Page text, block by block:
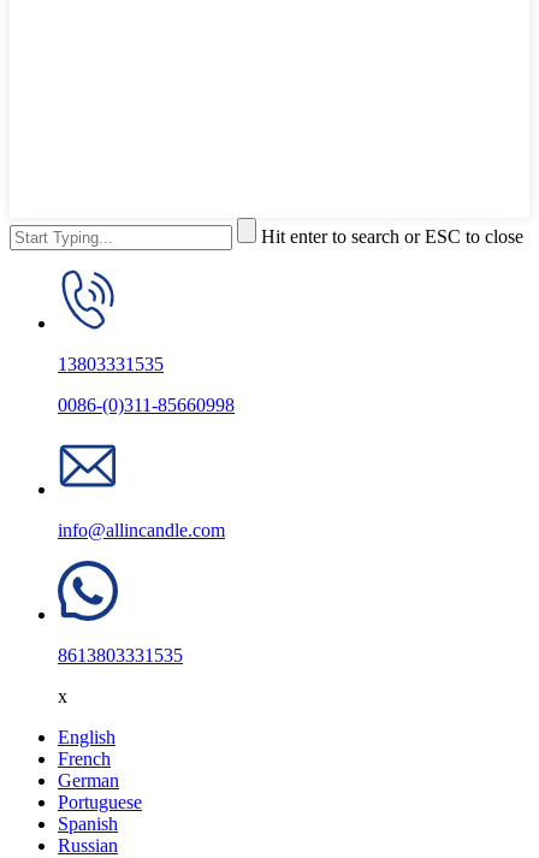
Hit enter to search or ESC to close
13803331535
0086-(0)311-85660998
info@allincandle.com
8613803331535
x
English
French
German
Portuguese
Spanish
Russian